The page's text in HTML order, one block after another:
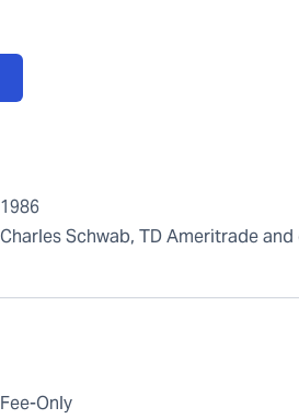
1986
Charles Schwab, TD Ameritrade and
Fee-Only